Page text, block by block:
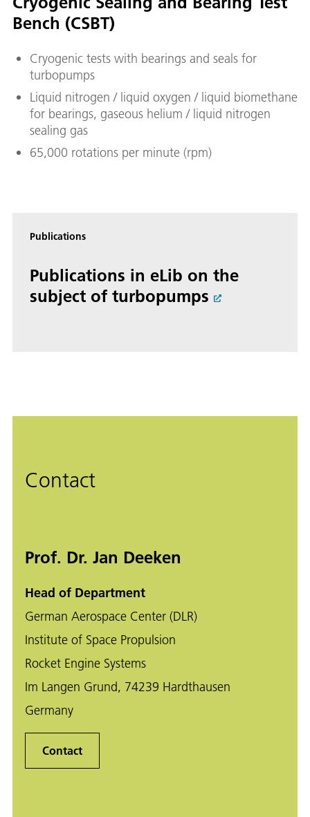
Bench (CSBT)
Cryogenic tests with bearings and seals for
turbopumps
Liquid nitrogen / liquid oxygen / liquid biomethane
for bearings, gaseous helium / liquid nitrogen
sealing gas
65,000 rotations per minute (rpm)
Publications
Publications in eLib on the
subject of turbopumps
Contact
Prof. Dr. Jan Deeken
Head of Department
German Aerospace Center (DLR)
Institute of Space Propulsion
Rocket Engine Systems
Im Langen Grund, 74239 Hardthausen
Germany
Contact